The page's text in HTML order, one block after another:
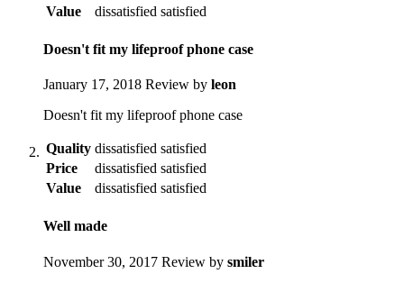
Value
dissatisfied satisfied
Doesn't fit my lifeproof phone case
January 17, 2018 Review by leon
Doesn't fit my lifeproof phone case
Quality dissatisfied satisfied
Price
dissatisfied satisfied
Value
dissatisfied satisfied
Well made
November 30, 2017 Review by smiler